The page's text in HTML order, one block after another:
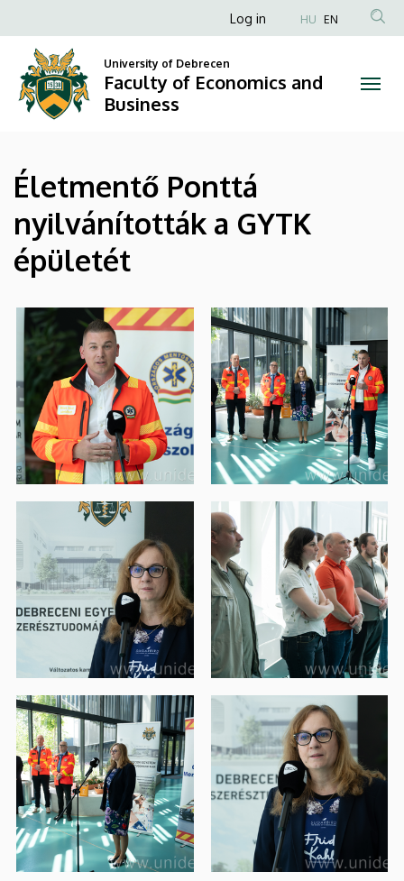
Faculty
of
Economics
and
Business
to
content
Anonim
fiók
menüje
Log in HU EN
University of Debrecen
Faculty of Economics and
Business
Életmentő Ponttá
nyilvánították a GYTK
épületét